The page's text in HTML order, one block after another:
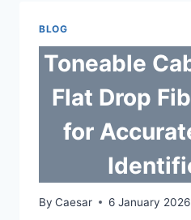
NETWORKS
BLOG
Toneable
Flat Drop
for
By Caesar 6 January 2026